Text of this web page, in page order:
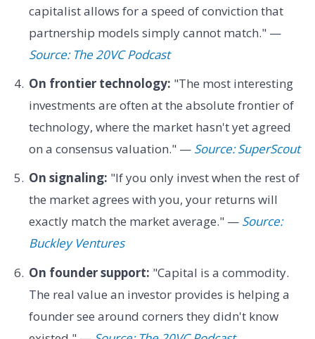
capitalist allows for a speed of conviction that
partnership models simply cannot match." —
Source: The 20VC Podcast
On frontier technology: "The most interesting
investments are often at the absolute frontier of
technology, where the market hasn't yet agreed
on a consensus valuation." — Source: SuperScout
On signaling: "If you only invest when the rest of
the market agrees with you, your returns will
exactly match the market average." — Source:
Buckley Ventures
On founder support: "Capital is a commodity.
The real value an investor provides is helping a
founder see around corners they didn't know